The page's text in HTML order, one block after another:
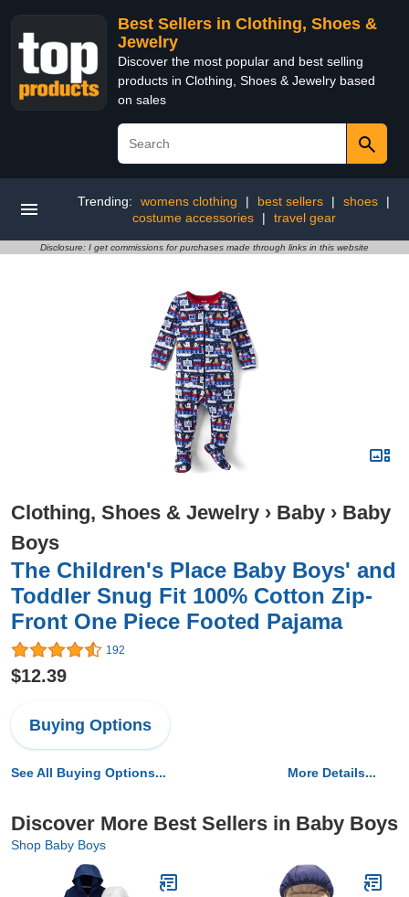
Best Sellers in Clothing, Shoes &
Jewelry
Discover the most popular and best selling
products in Clothing, Shoes & Jewelry based
on sales
Trending: womens clothing | best sellers | shoes
|
costume accessories
| travel gear
Disclosure: I get commissions for purchases made through links in this website
Clothing, Shoes & Jewelry › Baby › Baby
Boys
The Children's Place Baby Boys' and
Toddler Snug Fit 100% Cotton Zip-
Front One Piece Footed Pajama
192
$12.39
Buying Options
See All Buying Options... More Details...
Discover More Best Sellers in Baby Boys
Shop Baby Boys